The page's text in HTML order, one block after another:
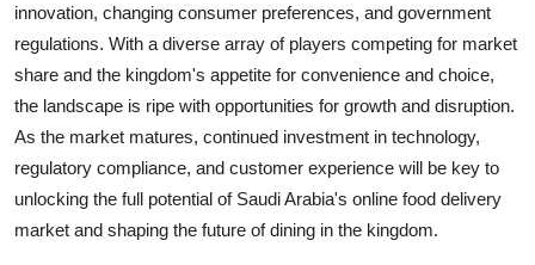
innovation, changing consumer preferences, and government
regulations. With a diverse array of players competing for market
share and the kingdom's appetite for convenience and choice,
the landscape is ripe with opportunities for growth and disruption.
As the market matures, continued investment in technology,
regulatory compliance, and customer experience will be key to
unlocking the full potential of Saudi Arabia's online food delivery
market and shaping the future of dining in the kingdom.